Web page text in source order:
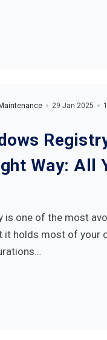
Maintenance 29 Jan 2025
Way: All
is one of the most
it holds most of your